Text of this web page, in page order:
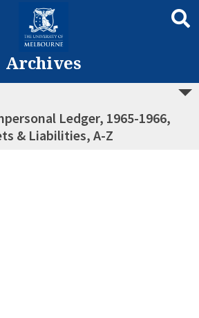
Archives
Ledger, 1965-1966,
& Liabilities, A-Z